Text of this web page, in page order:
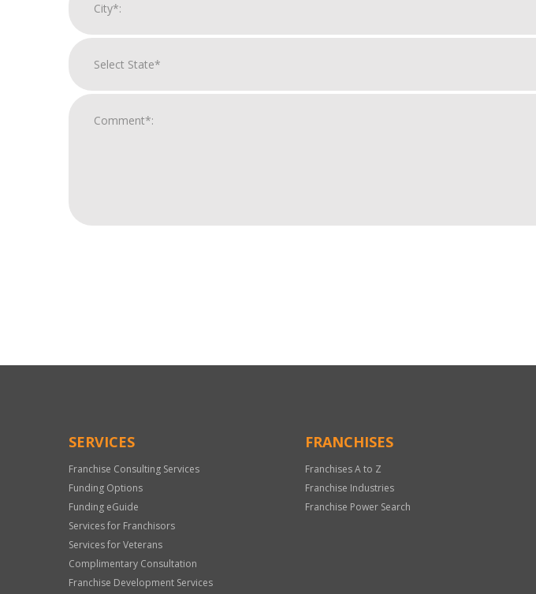
Only
SERVICES
Franchise Consulting Services
Funding Options
Funding eGuide
Services for Franchisors
Services for Veterans
Complimentary Consultation
Franchise Development Services
FRANCHISES
Franchises A to Z
Franchise Industries
Franchise Power Search